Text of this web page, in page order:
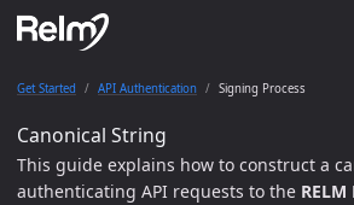
Get Started API Authentication Signing Process
Canonical String
This guide explains how to construct a
authenticating API requests to the